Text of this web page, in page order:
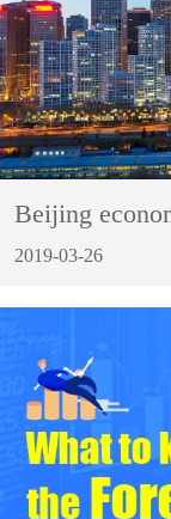
Beijing
2019-03-26